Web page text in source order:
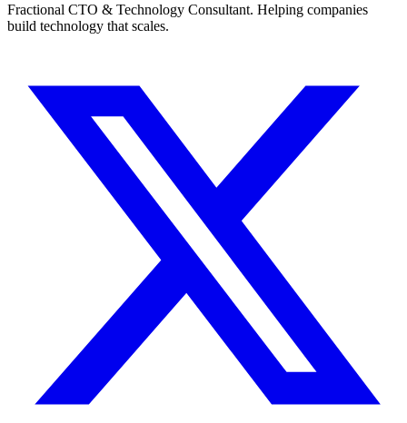
Fractional CTO & Technology Consultant. Helping companies
build technology that scales.